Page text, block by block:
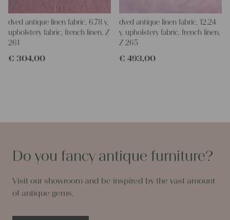
dyed antique linen fabric, 6.78 y,
upholstery fabric, french linen, Z
261
€ 304,00
dyed antique linen fabric, 12.24
y, upholstery fabric, french linen,
Z 265
€ 493,00
Do you fancy antique furniture?
Visit our showroom and be inspired by the vast amount
of antique gems.